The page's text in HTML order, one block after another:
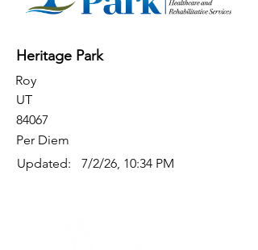
Heritage Park
Roy
UT
84067
Per Diem
Updated:
7/2/26, 10:34 PM